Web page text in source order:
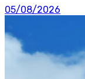
05/08/2026